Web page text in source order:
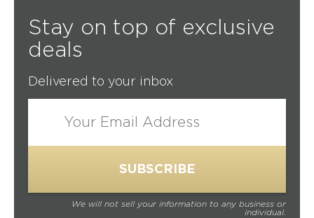
Stay on top of exclusive
deals
Delivered to your inbox
We will not sell your information to any business or
individual.